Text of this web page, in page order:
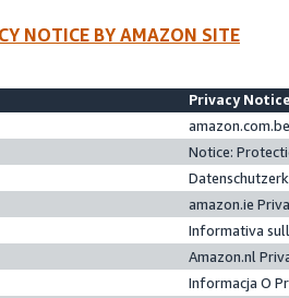
NOTICE BY AMAZON SITE
Privacy
Notice:
amazon.ie
Informativa
Amazon.nl
Informacja O